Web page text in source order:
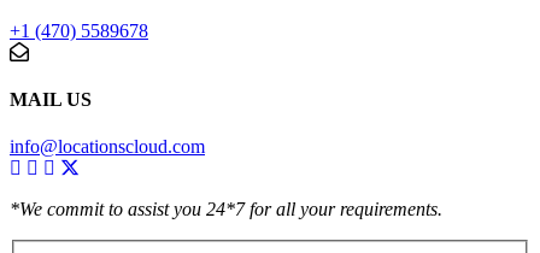
+1 (470) 5589678
MAIL US
info@locationscloud.com
*We commit to assist you 24*7 for all your requirements.